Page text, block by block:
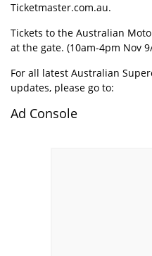
Ticketmaster.com.au.
Tickets to the Australian
at the gate. (10am-4pm Nov
For all latest Australian
updates, please go to:
Ad Console